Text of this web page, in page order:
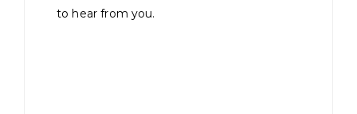
to hear from you.